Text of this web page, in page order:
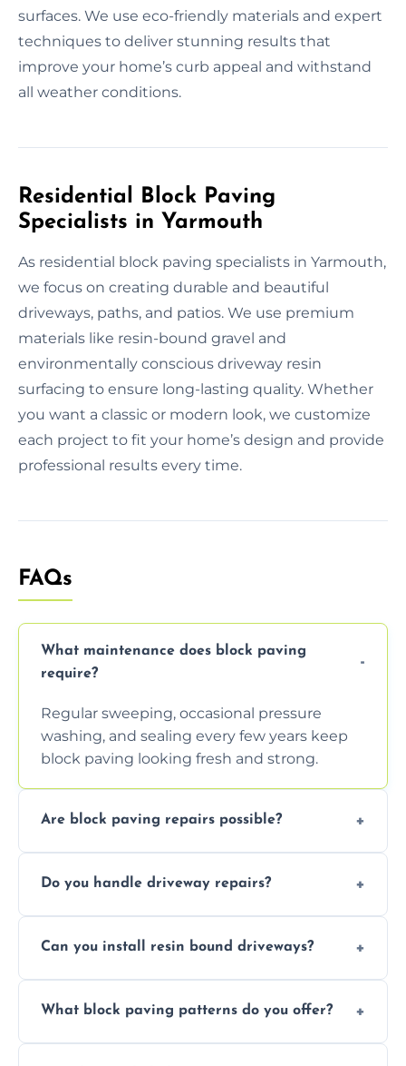
surfaces. We use eco-friendly materials and expert
techniques to deliver stunning results that
improve your home’s curb appeal and withstand
all weather conditions.
Residential Block Paving
Specialists in Yarmouth
As residential block paving specialists in Yarmouth,
we focus on creating durable and beautiful
driveways, paths, and patios. We use premium
materials like resin-bound gravel and
environmentally conscious driveway resin
surfacing to ensure long-lasting quality. Whether
you want a classic or modern look, we customize
each project to fit your home’s design and provide
professional results every time.
FAQs
What maintenance does block paving
require?
Regular sweeping, occasional pressure
washing, and sealing every few years keep
block paving looking fresh and strong.
Are block paving repairs possible?
leveled without disturbing the entire paved
Do you handle driveway repairs?
uneven surfaces, and damaged blocks
Can you install resin bound driveways?
durable resin bound driveways with
What block paving patterns do you offer?